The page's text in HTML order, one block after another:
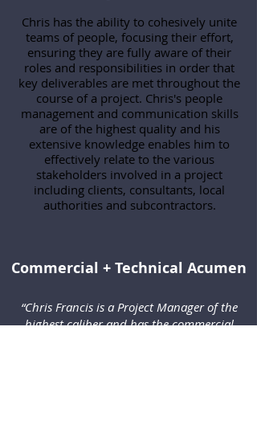
Chris has the ability to cohesively unite
teams of people, focusing their effort,
ensuring they are fully aware of their
roles and responsibilities in order that
key deliverables are met throughout the
course of a project. Chris's people
management and communication skills
are of the highest quality and his
extensive knowledge enables him to
effectively relate to the various
stakeholders involved in a project
including clients, consultants, local
authorities and subcontractors.
Commercial + Technical Acumen
“Chris Francis is a Project Manager of the
highest caliber and has the commercial